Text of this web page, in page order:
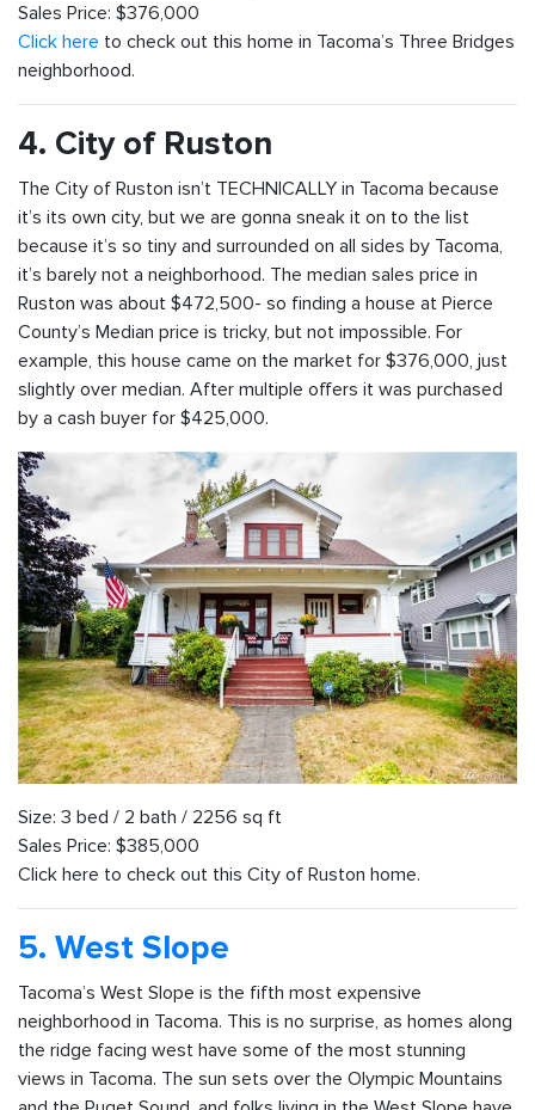
Sales Price: $376,000
Click here to check out this home in Tacoma’s Three Bridges
neighborhood.
4. City of Ruston
The City of Ruston isn’t TECHNICALLY in Tacoma because
it’s its own city, but we are gonna sneak it on to the list
because it’s so tiny and surrounded on all sides by Tacoma,
it’s barely not a neighborhood. The median sales price in
Ruston was about $472,500- so finding a house at Pierce
County’s Median price is tricky, but not impossible. For
example, this house came on the market for $376,000, just
slightly over median. After multiple offers it was purchased
by a cash buyer for $425,000.
Size: 3 bed / 2 bath / 2256 sq ft
Sales Price: $385,000
Click here to check out this City of Ruston home.
5. West Slope
Tacoma’s West Slope is the fifth most expensive
neighborhood in Tacoma. This is no surprise, as homes along
the ridge facing west have some of the most stunning
views in Tacoma. The sun sets over the Olympic Mountains